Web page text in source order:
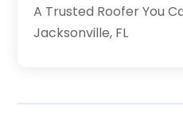
A Trusted Roofer You
Jacksonville, FL